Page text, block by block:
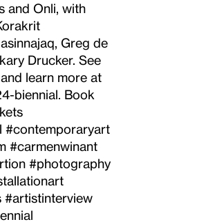
and Onli, with
Greg de
Drucker. See
learn more at
biennial. Book
#contemporaryart
#carmenwinant
#photography
#artistinterview